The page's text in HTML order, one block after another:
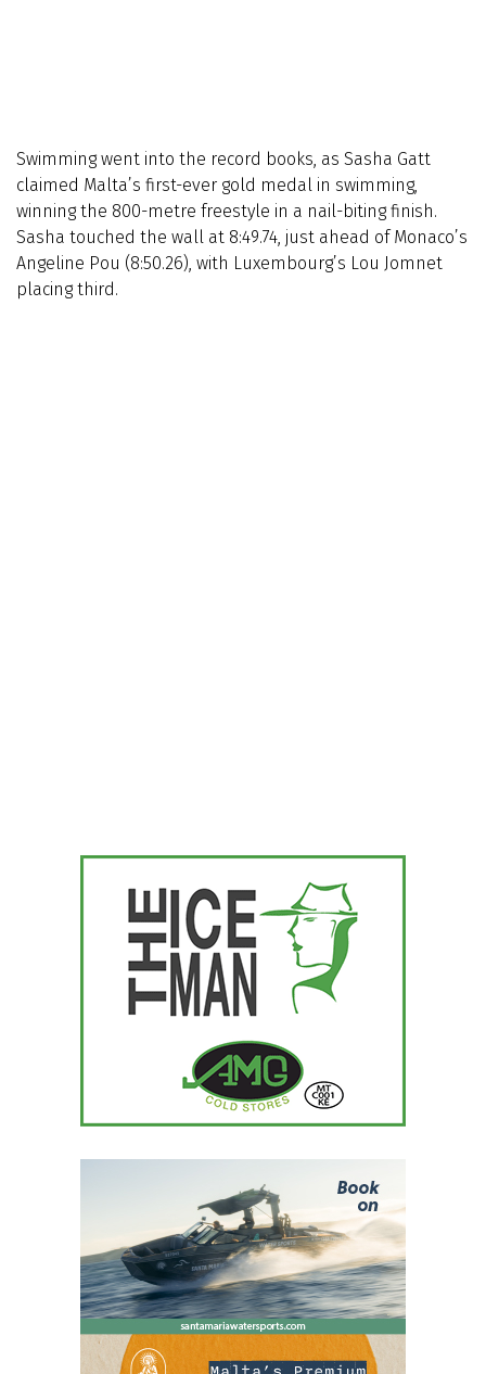
Swimming went into the record books, as Sasha Gatt
claimed Malta’s first-ever gold medal in swimming,
winning the 800-metre freestyle in a nail-biting finish.
Sasha touched the wall at 8:49.74, just ahead of Monaco’s
Angeline Pou (8:50.26), with Luxembourg’s Lou Jomnet
placing third.